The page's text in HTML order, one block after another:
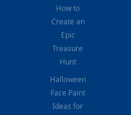
How to
Create an
Epic
Treasure
Hunt
Halloween
Face Paint
Ideas for